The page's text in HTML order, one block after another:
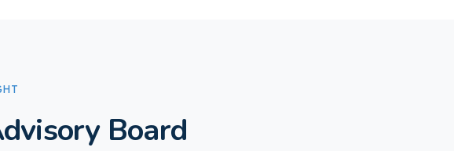
Board